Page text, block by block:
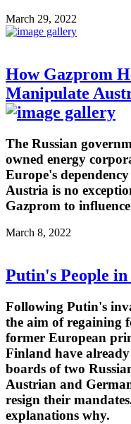
March 29, 2022
How Gazprom
Manipulate
The Russian
owned energy
Europe's
Austria is no
Gazprom to
March 8, 2022
Putin's People
Following Putin's
the aim of regaining
former European
Finland have
boards of two
Austrian and
resign their
explanations why.